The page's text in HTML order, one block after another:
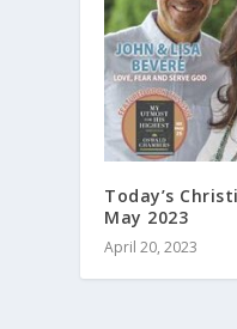
Today’s
May 2023
April 20, 2023